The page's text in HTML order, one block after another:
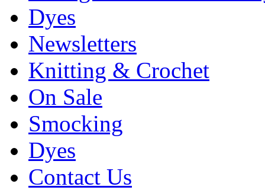
Dyes
Newsletters
Knitting & Crochet
On Sale
Smocking
Dyes
Contact Us